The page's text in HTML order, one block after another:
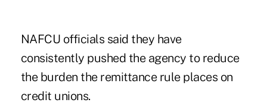
NAFCU officials said they have
consistently pushed the agency to reduce
the burden the remittance rule places on
credit unions.